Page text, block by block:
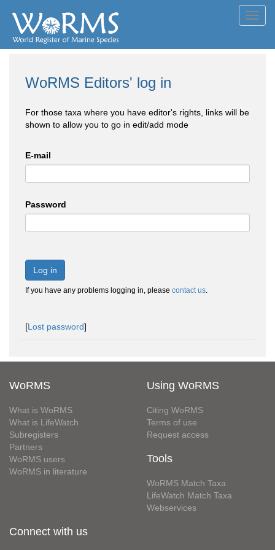
WoRMS Editors' log in
For those taxa where you have editor's rights, links will be
shown to allow you to go in edit/add mode
E-mail
Password
Log in
If you have any problems logging in, please contact us.
[Lost password]
WoRMS
What is WoRMS
What is LifeWatch
Subregisters
Partners
WoRMS users
WoRMS in literature
Using WoRMS
Citing WoRMS
Terms of use
Request access
Tools
WoRMS Match Taxa
LifeWatch Match Taxa
Webservices
Connect with us